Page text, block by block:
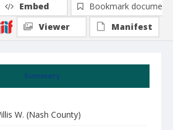
Summary
W. (Nash County)
Embed
Bookmark document
Viewer
Manifest